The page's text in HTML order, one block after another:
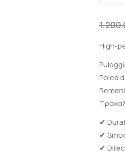
High-
Polea
✔
✔
✔